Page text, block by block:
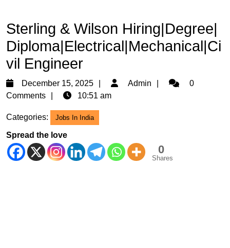
Sterling & Wilson Hiring|Degree|
Diploma|Electrical|Mechanical|Ci
vil Engineer
December 15, 2025
December
15,
Admin Admin0
Comments
10:51 am
Categories: Jobs In India
Spread the love
0
Shares